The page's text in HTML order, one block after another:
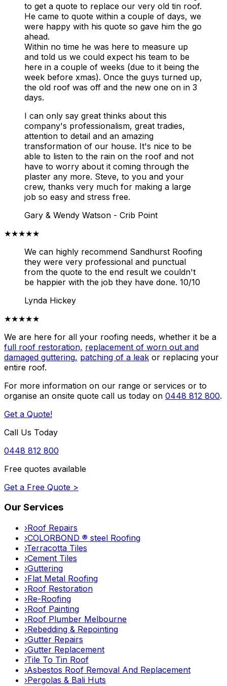
to get a quote to replace our very old tin roof.
He came to quote within a couple of days, we
were happy with his quote so gave him the go
ahead.
Within no time he was here to measure up
and told us we could expect his team to be
here in a couple of weeks (due to it being the
week before xmas). Once the guys turned up,
the old roof was off and the new one on in 3
days.
I can only say great thinks about this
company's professionalism, great tradies,
attention to detail and an amazing
transformation of our house. It's nice to be
able to listen to the rain on the roof and not
have to worry about it coming through the
plaster any more. Steve, to you and your
crew, thanks very much for making a large
job so easy and stress free.
Gary & Wendy Watson - Crib Point
★★★★★
We can highly recommend Sandhurst Roofing
they were very professional and punctual
from the quote to the end result we couldn't
be happier with the job they have done. 10/10
Lynda Hickey
★★★★★
We are here for all your roofing needs, whether it be a
full roof restoration, replacement of worn out and
damaged guttering, patching of a leak or replacing your
entire roof.
For more information on our range or services or to
organise an onsite quote call us today on 0448 812 800.
Get a Quote!
Call Us Today
0448 812 800
Free quotes available
Get a Free Quote >
Our Services
›Roof Repairs
›COLORBOND ® steel Roofing
›Terracotta Tiles
›Cement Tiles
›Guttering
›Flat Metal Roofing
›Roof Restoration
›Re-Roofing
›Roof Painting
›Roof Plumber Melbourne
›Rebedding & Repointing
›Gutter Repairs
›Gutter Replacement
›Tile To Tin Roof
›Asbestos Roof Removal And Replacement
›Pergolas & Bali Huts